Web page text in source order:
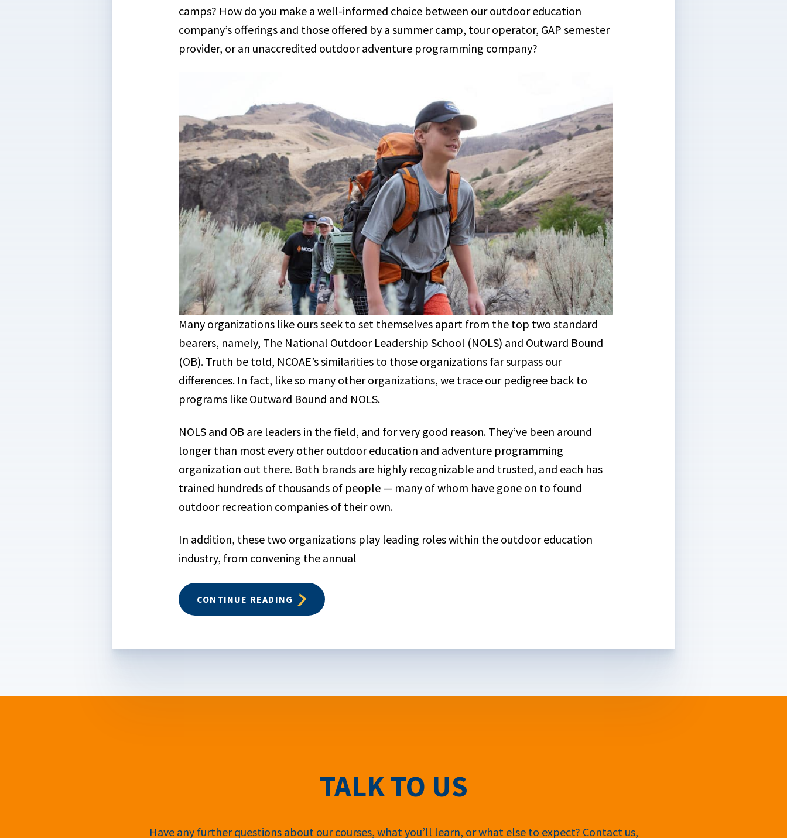
camps? How do you make a well-informed choice between our outdoor education
company’s offerings and those offered by a summer camp, tour operator, GAP semester
provider, or an unaccredited outdoor adventure programming company?
Many organizations like ours seek to set themselves apart from the top two standard
bearers, namely, The National Outdoor Leadership School (NOLS) and Outward Bound
(OB). Truth be told, NCOAE’s similarities to those organizations far surpass our
differences. In fact, like so many other organizations, we trace our pedigree back to
programs like Outward Bound and NOLS.
NOLS and OB are leaders in the field, and for very good reason. They’ve been around
longer than most every other outdoor education and adventure programming
organization out there. Both brands are highly recognizable and trusted, and each has
trained hundreds of thousands of people — many of whom have gone on to found
outdoor recreation companies of their own.
In addition, these two organizations play leading roles within the outdoor education
industry, from convening the annual
CONTINUE READING
TALK TO US
Have any further questions about our courses, what you’ll learn, or what else to expect? Contact us,